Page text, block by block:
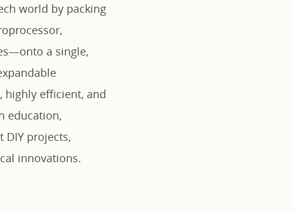
world by packing
a single,
highly efficient, and
education,
projects,
innovations.